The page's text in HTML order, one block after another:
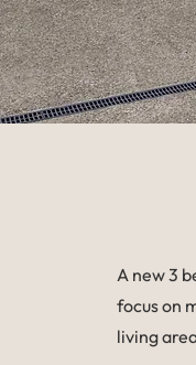
A new 3
focus on
living